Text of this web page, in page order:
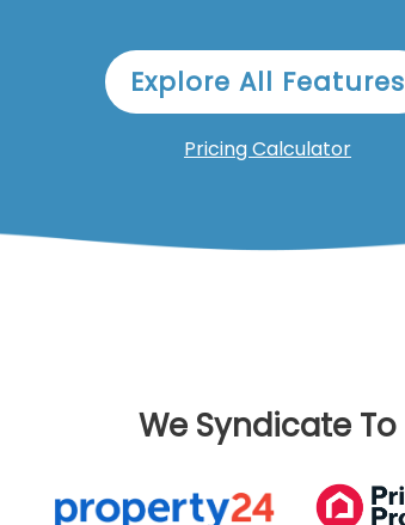
Explore All Features
Pricing Calculator
We Syndicate To